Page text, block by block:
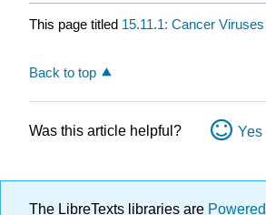
This page titled 15.11.1: Cancer Viruses
Back to top
Was this article helpful? Yes
The LibreTexts libraries are